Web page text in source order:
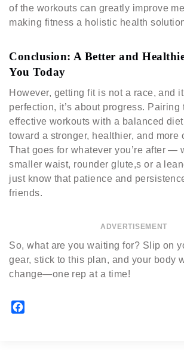
of the workouts can greatly improve
making fitness a holistic health
Conclusion: A Better and
You Today
However, getting fit is not a race, and
perfection, it’s about progress. Pairing
effective workouts with a balanced
toward a stronger, healthier, and more
That goes for whatever you’re after —
smaller waist, rounder glute,s or a
just know that patience and
friends.
ADVERTISEMENT
So, what are you waiting for? Slip on
gear, stick to this plan, and your body
change—one rep at a time!